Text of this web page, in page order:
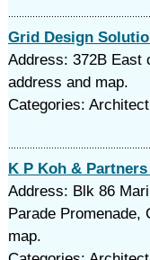
Grid Design
Address: 372B East
address and map.
Categories:
K P Koh &
Address: Blk 86
Parade Promenade,
map.